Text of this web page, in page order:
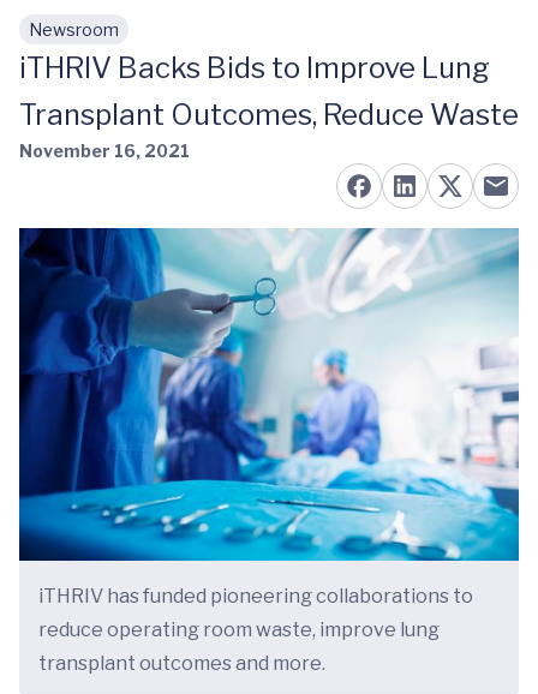
Skip to main content
Newsroom
iTHRIV Backs Bids to Improve Lung
Transplant Outcomes, Reduce Waste
November 16, 2021
iTHRIV has funded pioneering collaborations to
reduce operating room waste, improve lung
transplant outcomes and more.